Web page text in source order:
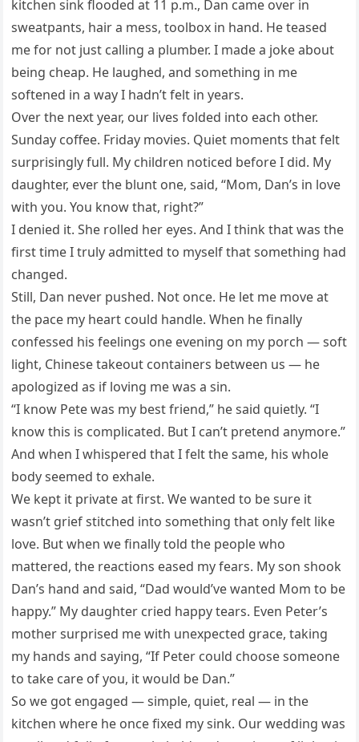
kitchen sink flooded at 11 p.m., Dan came over in
sweatpants, hair a mess, toolbox in hand. He teased
me for not just calling a plumber. I made a joke about
being cheap. He laughed, and something in me
softened in a way I hadn’t felt in years.
Over the next year, our lives folded into each other.
Sunday coffee. Friday movies. Quiet moments that felt
surprisingly full. My children noticed before I did. My
daughter, ever the blunt one, said, “Mom, Dan’s in love
with you. You know that, right?”
I denied it. She rolled her eyes. And I think that was the
first time I truly admitted to myself that something had
changed.
Still, Dan never pushed. Not once. He let me move at
the pace my heart could handle. When he finally
confessed his feelings one evening on my porch — soft
light, Chinese takeout containers between us — he
apologized as if loving me was a sin.
“I know Pete was my best friend,” he said quietly. “I
know this is complicated. But I can’t pretend anymore.”
And when I whispered that I felt the same, his whole
body seemed to exhale.
We kept it private at first. We wanted to be sure it
wasn’t grief stitched into something that only felt like
love. But when we finally told the people who
mattered, the reactions eased my fears. My son shook
Dan’s hand and said, “Dad would’ve wanted Mom to be
happy.” My daughter cried happy tears. Even Peter’s
mother surprised me with unexpected grace, taking
my hands and saying, “If Peter could choose someone
to take care of you, it would be Dan.”
So we got engaged — simple, quiet, real — in the
kitchen where he once fixed my sink. Our wedding was